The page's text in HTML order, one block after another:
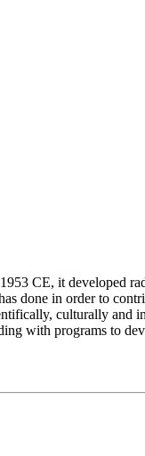
CE, it developed
done in order to
culturally and
with programs to